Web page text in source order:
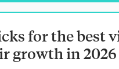
for the best
growth in 2026